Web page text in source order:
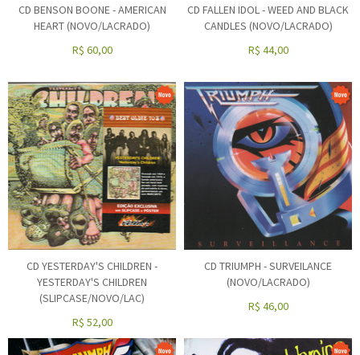
CD BENSON BOONE - AMERICAN
HEART (NOVO/LACRADO)
R$ 60,00
CD FALLEN IDOL - WEED AND BLACK
CANDLES (NOVO/LACRADO)
R$ 44,00
CD YESTERDAY'S CHILDREN -
YESTERDAY'S CHILDREN
(SLIPCASE/NOVO/LAC)
R$ 52,00
CD TRIUMPH - SURVEILANCE
(NOVO/LACRADO)
R$ 46,00